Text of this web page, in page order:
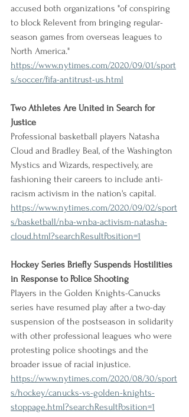
accused both organizations "of conspiring
to block Relevent from bringing regular-
season games from overseas leagues to
North America."
https://www.nytimes.com/2020/09/01/sport
s/soccer/fifa-antitrust-us.html
Two Athletes Are United in Search for
Justice
Professional basketball players Natasha
Cloud and Bradley Beal, of the Washington
Mystics and Wizards, respectively, are
fashioning their careers to include anti-
racism activism in the nation's capital.
https://www.nytimes.com/2020/09/02/sport
s/basketball/nba-wnba-activism-natasha-
cloud.html?searchResultPosition=1
Hockey Series Briefly Suspends Hostilities
in Response to Police Shooting
Players in the Golden Knights-Canucks
series have resumed play after a two-day
suspension of the postseason in solidarity
with other professional leagues who were
protesting police shootings and the
broader issue of racial injustice.
https://www.nytimes.com/2020/08/30/sport
s/hockey/canucks-vs-golden-knights-
stoppage.html?searchResultPosition=1